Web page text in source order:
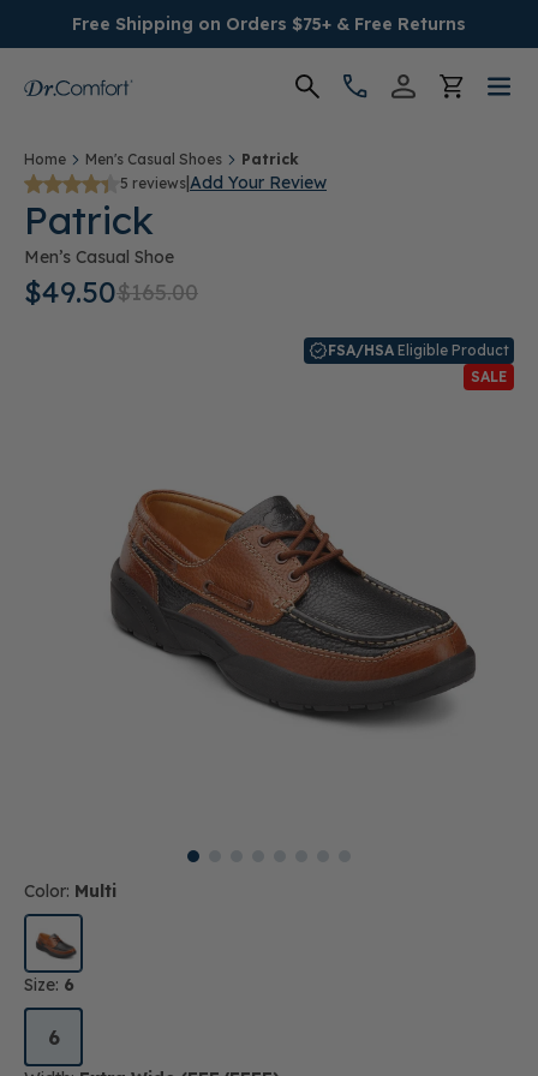
Free Shipping on Orders $75+ & Free Returns
Women's
Men's
Conditions
Home Men's Casual Shoes
Patrick
5 reviews|Add Your Review
Patrick
Men’s Casual Shoe
$49.50$165.00
FSA/HSA Eligible Product
SALE
Color: Multi
Size: 6
6